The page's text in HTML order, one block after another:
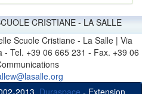
CRISTIANE - LA SALLE
Scuole Cristiane - La Salle | Via
Tel. +39 06 665 231 - Fax. +39 06